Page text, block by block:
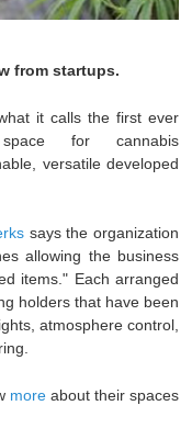
from startups.
it calls the first ever
space for cannabis
versatile developed
says the organization
allowing the business
items." Each arranged
holders that have been
atmosphere control,
more about their spaces